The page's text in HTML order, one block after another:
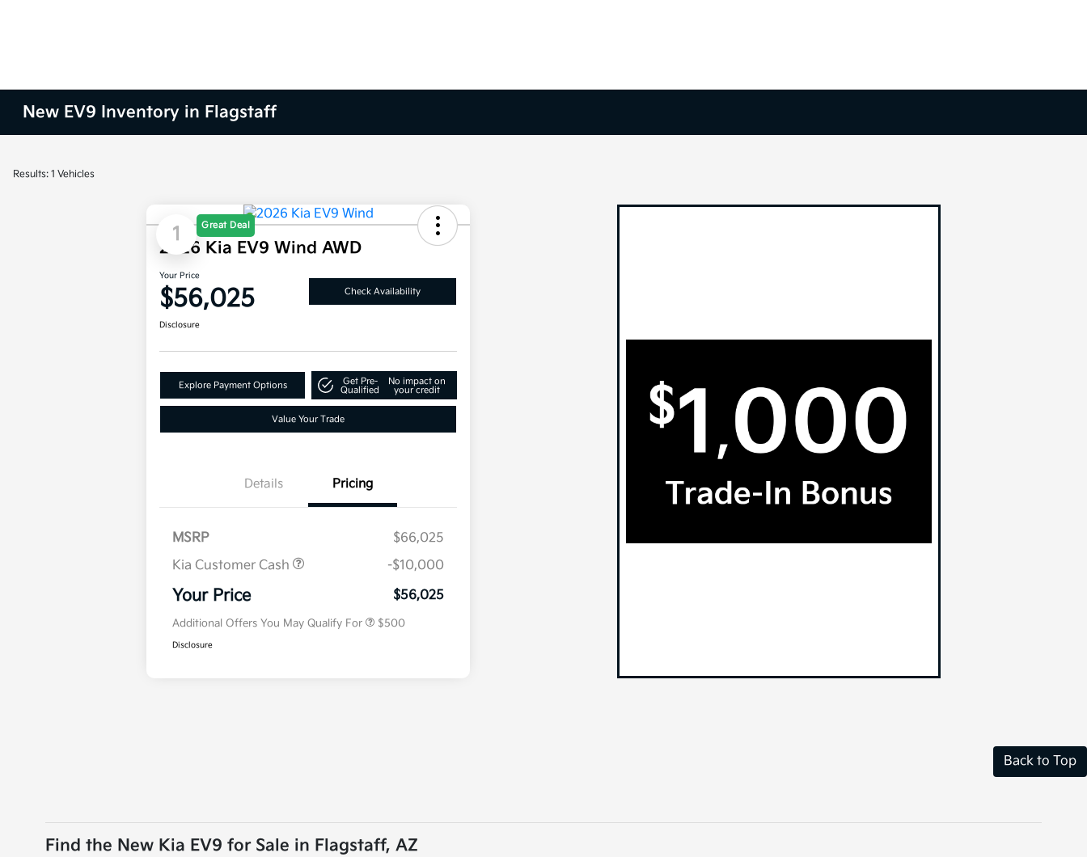
New EV9 Inventory in Flagstaff
Results: 1 Vehicles
1 Great Deal
2026 Kia EV9 Wind AWD
Your Price
$56,025 Check Availability
Disclosure
Explore Payment Options
Get Pre-
Qualified
No impact on
your credit
Value Your Trade
Details Pricing
MSRP
$66,025
Kia Customer Cash
-$10,000
Your Price $56,025
Additional Offers You May Qualify For $500
Disclosure
Back to Top
Find the New Kia EV9 for Sale in Flagstaff, AZ